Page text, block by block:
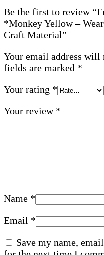
Be the first to review
*Monkey Yellow –
Craft Material”
Your email address will
fields are marked *
Your rating *
Your review *
Name *
Email *
Save my name,